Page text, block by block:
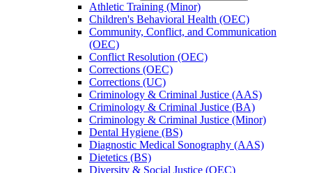
Athletic Training (Minor)
Children's Behavioral Health (OEC)
Community, Conflict, and Communication
(OEC)
Conflict Resolution (OEC)
Corrections (OEC)
Corrections (UC)
Criminology &​ Criminal Justice (AAS)
Criminology &​ Criminal Justice (BA)
Criminology &​ Criminal Justice (Minor)
Dental Hygiene (BS)
Diagnostic Medical Sonography (AAS)
Dietetics (BS)
Diversity &​ Social Justice (OEC)